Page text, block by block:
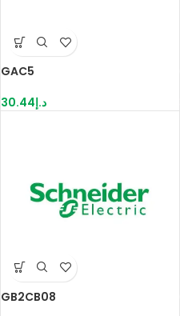
GAC5
د.إ30.44
GB2CB08